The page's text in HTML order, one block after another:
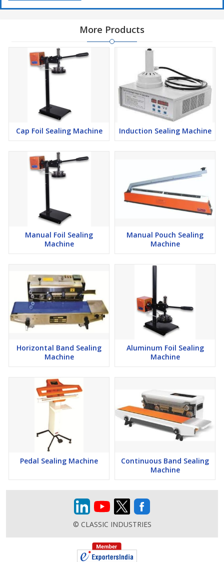
More Products
Cap Foil Sealing Machine Induction Sealing Machine
Manual Foil Sealing
Machine
Manual Pouch Sealing
Machine
Horizontal Band Sealing
Machine
Aluminum Foil Sealing
Machine
Pedal Sealing Machine
Continuous Band Sealing
Machine
© CLASSIC INDUSTRIES